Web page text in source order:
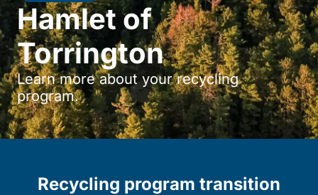
Hamlet of
Torrington
Learn more about your recycling
program.
Recycling program transition